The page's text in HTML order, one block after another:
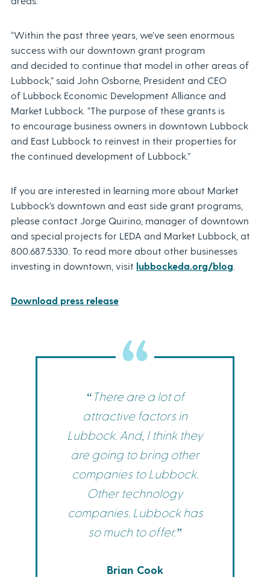
“Within the past three years, we’ve seen enormous
success with our downtown grant program
and decided to continue that model in other areas of
Lubbock,” said John Osborne, President and CEO
of Lubbock Economic Development Alliance and
Market Lubbock. “The purpose of these grants is
to encourage business owners in downtown Lubbock
and East Lubbock to reinvest in their properties for
the continued development of Lubbock.”
If you are interested in learning more about Market
Lubbock’s downtown and east side grant programs,
please contact Jorge Quirino, manager of downtown
and special projects for LEDA and Market Lubbock, at
800.687.5330. To read more about other businesses
investing in downtown, visit lubbockeda.org/blog
Download press release
“There are a lot of
attractive factors in
Lubbock. And, I think they
are going to bring other
companies to Lubbock.
Other technology
companies. Lubbock has
so much to offer.”
Brian Cook